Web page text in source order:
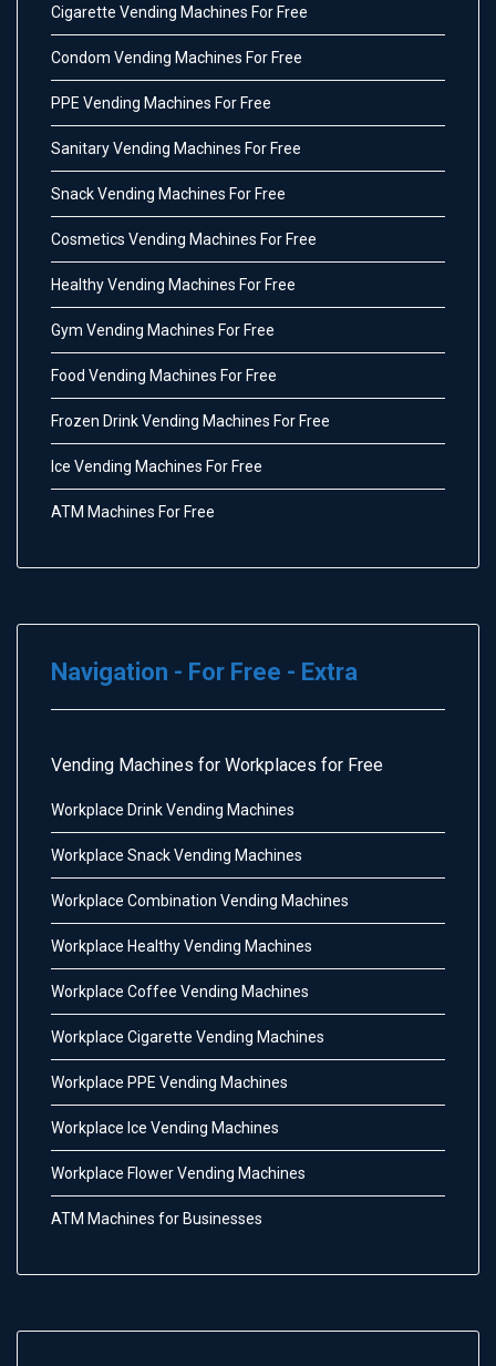
Cigarette Vending Machines For Free
Condom Vending Machines For Free
PPE Vending Machines For Free
Sanitary Vending Machines For Free
Snack Vending Machines For Free
Cosmetics Vending Machines For Free
Healthy Vending Machines For Free
Gym Vending Machines For Free
Food Vending Machines For Free
Frozen Drink Vending Machines For Free
Ice Vending Machines For Free
ATM Machines For Free
Navigation - For Free - Extra
Vending Machines for Workplaces for Free
Workplace Drink Vending Machines
Workplace Snack Vending Machines
Workplace Combination Vending Machines
Workplace Healthy Vending Machines
Workplace Coffee Vending Machines
Workplace Cigarette Vending Machines
Workplace PPE Vending Machines
Workplace Ice Vending Machines
Workplace Flower Vending Machines
ATM Machines for Businesses